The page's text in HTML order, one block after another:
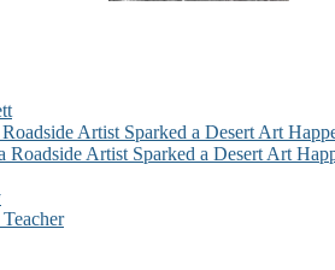
Artist Sparked a Desert Art
Artist Sparked a Desert Art